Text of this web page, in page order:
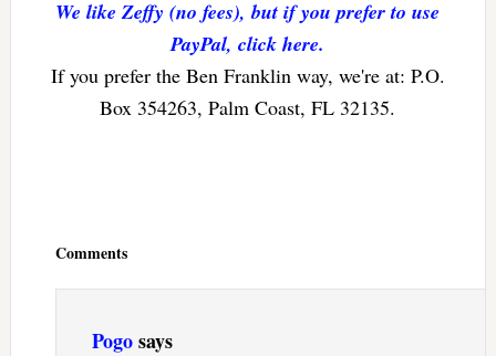
We like Zeffy (no fees), but if you prefer to use
PayPal, click here.
If you prefer the Ben Franklin way, we're at: P.O.
Box 354263, Palm Coast, FL 32135.
Comments
Pogosays